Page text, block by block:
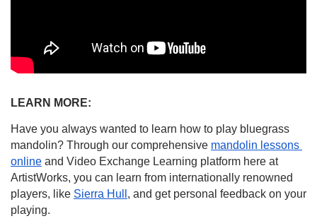
LEARN MORE:
Have you always wanted to learn how to play bluegrass
mandolin? Through our comprehensive mandolin lessons
online and Video Exchange Learning platform here at
ArtistWorks, you can learn from internationally renowned
players, like Sierra Hull , and get personal feedback on your
playing.